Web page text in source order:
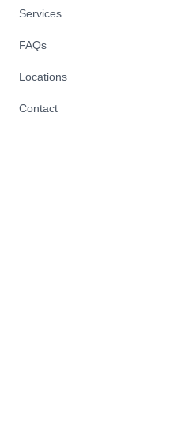
Services
FAQs
Locations
Contact